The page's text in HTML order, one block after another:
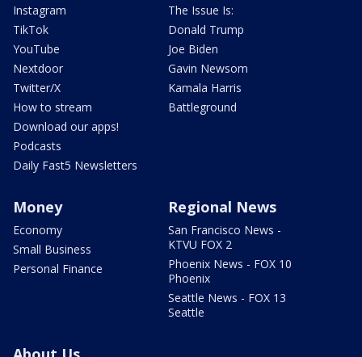
Instagram
TikTok
YouTube
Nextdoor
Twitter/X
How to stream
Download our apps!
Podcasts
Daily Fast5 Newsletters
The Issue Is:
Donald Trump
Joe Biden
Gavin Newsom
Kamala Harris
Battleground
Money
Economy
Small Business
Personal Finance
Regional News
San Francisco News -
KTVU FOX 2
Phoenix News - FOX 10
Phoenix
Seattle News - FOX 13
Seattle